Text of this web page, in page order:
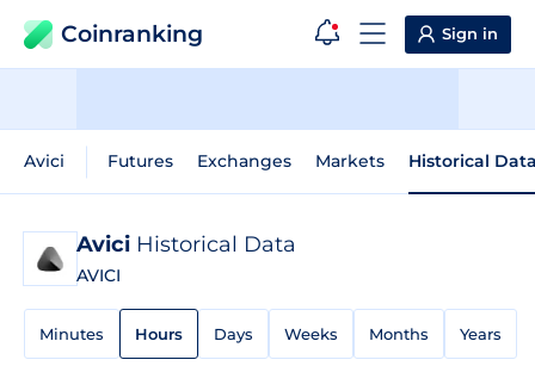
Coinranking Sign in
Avici Futures Exchanges Markets Historical
Avici Historical Data
AVICI
Minutes Hours Days Weeks Months Years